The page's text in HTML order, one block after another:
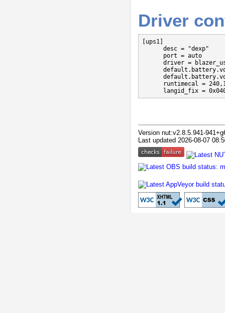
Driver
[ups1]
      desc = "dexp"
      port = auto
driver =
runtimecal =
langid_fix =
Version nut:v2.8.5.941-
Last updated 2026-08-07